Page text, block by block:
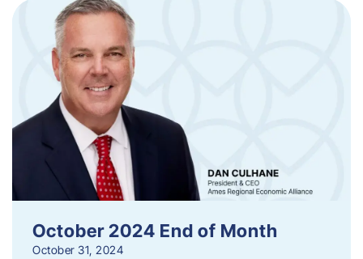
October 2024 End of Month
October 31, 2024